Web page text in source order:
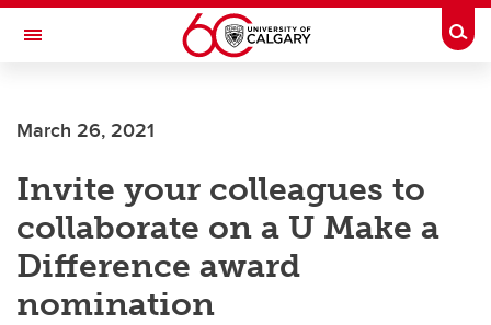
Skip to main content
Toggle Navigation
INSTITUTE
March 26, 2021
Invite your colleagues to
collaborate on a U Make a
Difference award
nomination